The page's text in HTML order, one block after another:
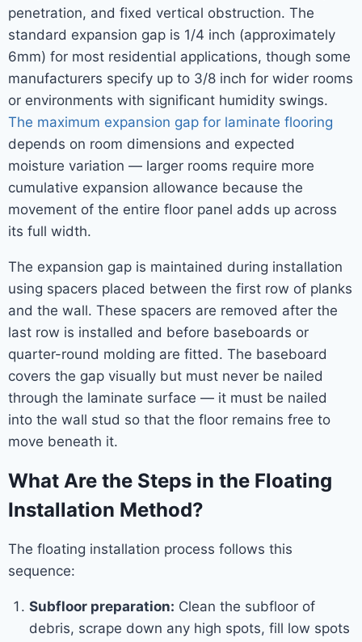
penetration, and fixed vertical obstruction. The
standard expansion gap is 1/4 inch (approximately
6mm) for most residential applications, though some
manufacturers specify up to 3/8 inch for wider rooms
or environments with significant humidity swings.
The maximum expansion gap for laminate flooring
depends on room dimensions and expected
moisture variation — larger rooms require more
cumulative expansion allowance because the
movement of the entire floor panel adds up across
its full width.
The expansion gap is maintained during installation
using spacers placed between the first row of planks
and the wall. These spacers are removed after the
last row is installed and before baseboards or
quarter-round molding are fitted. The baseboard
covers the gap visually but must never be nailed
through the laminate surface — it must be nailed
into the wall stud so that the floor remains free to
move beneath it.
What Are the Steps in the Floating
Installation Method?
The floating installation process follows this
sequence:
Subfloor preparation: Clean the subfloor of
debris, scrape down any high spots, fill low spots